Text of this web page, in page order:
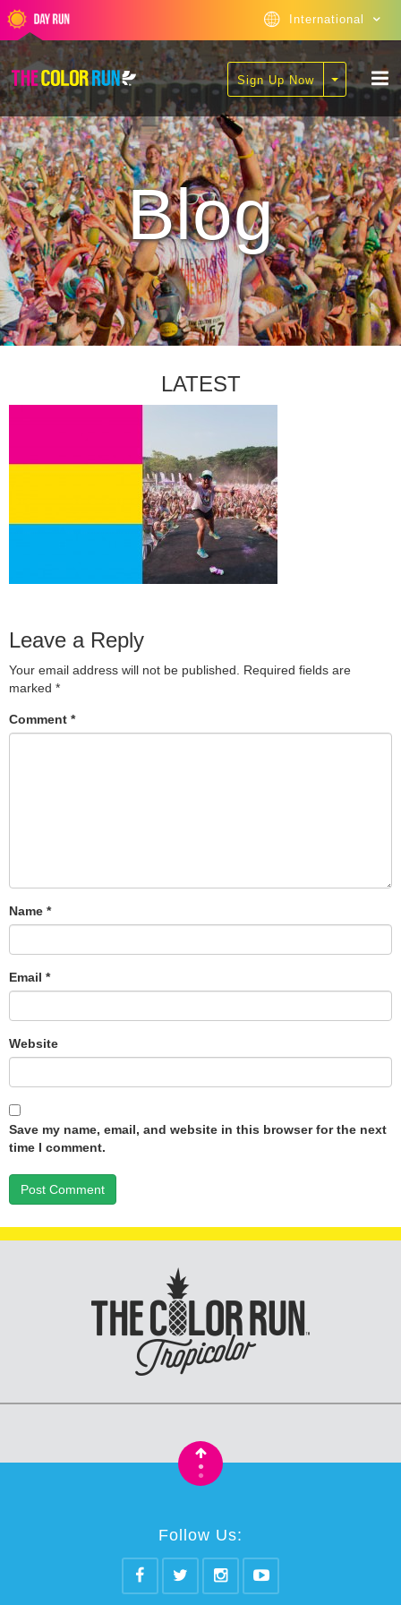
International
Sign Up Now
Blog
LATEST
Leave a Reply
Your email address will not be published.
Required fields are
marked *
Comment *
Name *
Email *
Website
Save my name, email, and website in this browser for the next
time I comment.
•
•
Follow Us: